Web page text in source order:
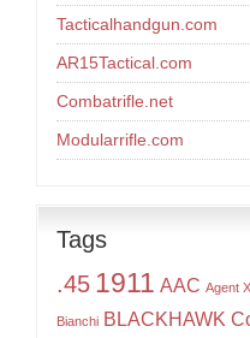
Tacticalhandgun.com
AR15Tactical.com
Combatrifle.net
Modularrifle.com
Tags
.45 1911 AAC Agent X
Bianchi BLACKHAWK